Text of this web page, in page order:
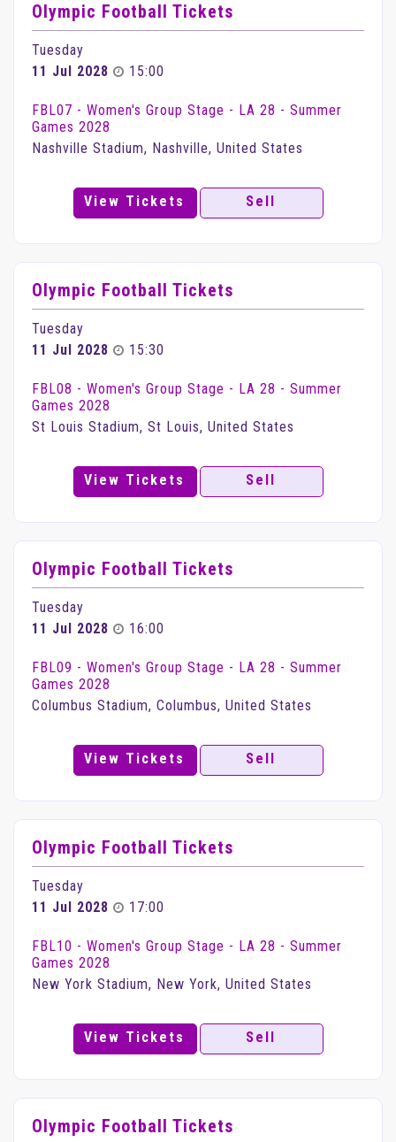
Olympic Football Tickets
Tuesday
11 Jul 2028
15:00
FBL07 - Women's Group Stage - LA 28 - Summer
Games 2028
Nashville Stadium, Nashville, United States
View Tickets Sell
Olympic Football Tickets
Tuesday
11 Jul 2028
15:30
FBL08 - Women's Group Stage - LA 28 - Summer
Games 2028
St Louis Stadium, St Louis, United States
View Tickets Sell
Olympic Football Tickets
Tuesday
11 Jul 2028
16:00
FBL09 - Women's Group Stage - LA 28 - Summer
Games 2028
Columbus Stadium, Columbus, United States
View Tickets Sell
Olympic Football Tickets
Tuesday
11 Jul 2028
17:00
FBL10 - Women's Group Stage - LA 28 - Summer
Games 2028
New York Stadium, New York, United States
View Tickets Sell
Olympic Football Tickets